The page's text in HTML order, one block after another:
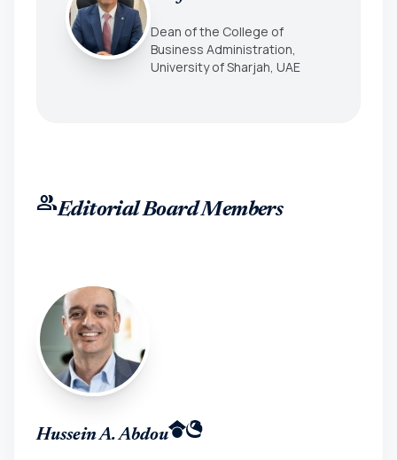
Dean of the College of
Business Administration,
University of Sharjah, UAE
groupEditorial Board Members
Hussein A. Abdou